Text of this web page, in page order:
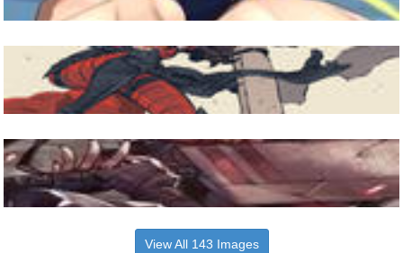
View All 143 Images